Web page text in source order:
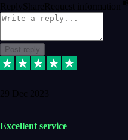
Reply ShareRequest information
Post reply
29 Dec 2023
Excellent service